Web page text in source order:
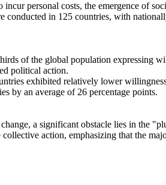
personal costs, the emergence of
in 125 countries, with
of the global population expressing
political action.
exhibited relatively lower
by an average of 26 percentage points.
a significant obstacle lies in the
action, emphasizing that the